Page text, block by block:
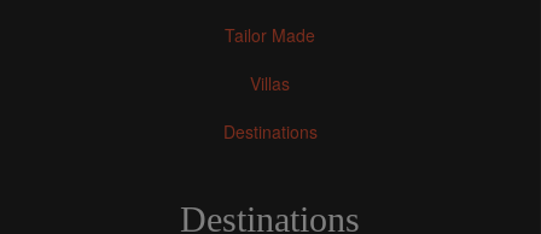
Tailor Made
Villas
Destinations
Destinations